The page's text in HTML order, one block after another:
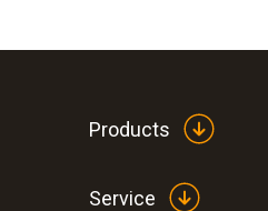
Products
Service